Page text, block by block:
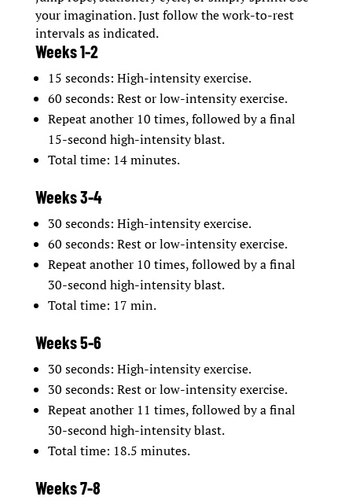
your imagination. Just follow the work-to-rest
intervals as indicated.
Weeks 1-2
15 seconds: High-intensity exercise.
60 seconds: Rest or low-intensity exercise.
Repeat another 10 times, followed by a final
15-second high-intensity blast.
Total time: 14 minutes.
Weeks 3-4
30 seconds: High-intensity exercise.
60 seconds: Rest or low-intensity exercise.
Repeat another 10 times, followed by a final
30-second high-intensity blast.
Total time: 17 min.
Weeks 5-6
30 seconds: High-intensity exercise.
30 seconds: Rest or low-intensity exercise.
Repeat another 11 times, followed by a final
30-second high-intensity blast.
Total time: 18.5 minutes.
Weeks 7-8